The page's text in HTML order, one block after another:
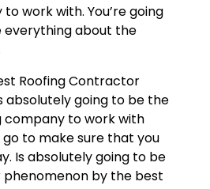
work with. You’re going
everything about the
Roofing Contractor
absolutely going to be the
company to work with
go to make sure that you
Is absolutely going to be
by the best